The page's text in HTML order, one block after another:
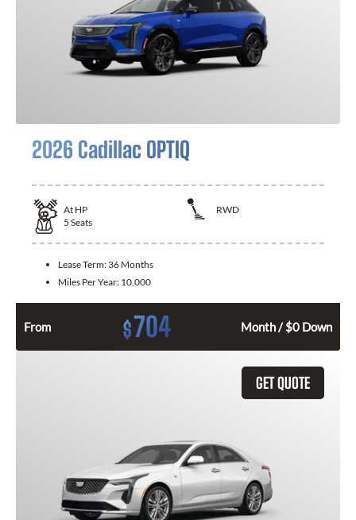
2026 Cadillac OPTIQ
At HP
RWD
5 Seats
Lease Term: 36 Months
Miles Per Year: 10,000
From $704 Month / $0 Down
GET QUOTE